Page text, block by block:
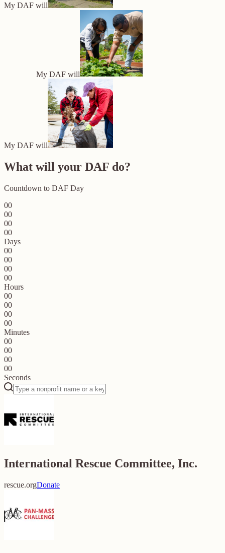
My DAF will
My DAF will
My DAF will
What will your DAF do?
Countdown to DAF Day
00
00
00
00
Days
00
00
00
00
Hours
00
00
00
00
Minutes
00
00
00
00
Seconds
International Rescue Committee, Inc.
rescue.orgDonate